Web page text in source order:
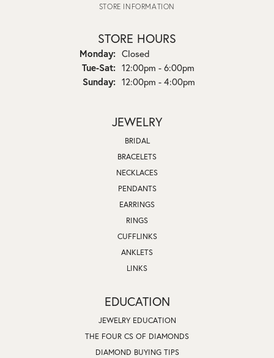
STORE INFORMATION
STORE HOURS
Monday: Closed
Tue-Sat:Tuesday - Saturday:
12:00pm - 6:00pm
Sunday: 12:00pm - 4:00pm
JEWELRY
BRIDAL
BRACELETS
NECKLACES
PENDANTS
EARRINGS
RINGS
CUFFLINKS
ANKLETS
LINKS
EDUCATION
JEWELRY EDUCATION
THE FOUR CS OF DIAMONDS
DIAMOND BUYING TIPS